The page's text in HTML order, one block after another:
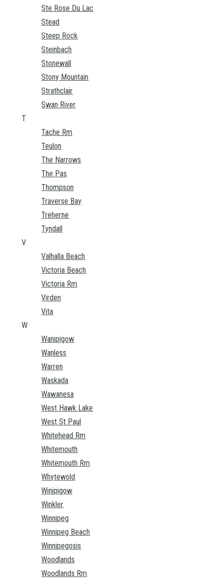
Ste Rose Du Lac
Stead
Steep Rock
Steinbach
Stonewall
Stony Mountain
Strathclair
Swan River
T
Tache Rm
Teulon
The Narrows
The Pas
Thompson
Traverse Bay
Treherne
Tyndall
V
Valhalla Beach
Victoria Beach
Victoria Rm
Virden
Vita
W
Wanipigow
Wanless
Warren
Waskada
Wawanesa
West Hawk Lake
West St Paul
Whitehead Rm
Whitemouth
Whitemouth Rm
Whytewold
Winipigow
Winkler
Winnipeg
Winnipeg Beach
Winnipegosis
Woodlands
Woodlands Rm